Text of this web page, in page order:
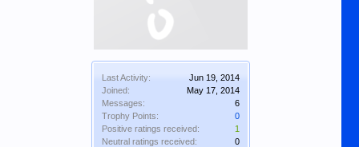
Last Activity:
Jun 19, 2014
Joined:
May 17, 2014
Messages:
6
Trophy Points:
0
Positive ratings received:
1
Neutral ratings received:
0